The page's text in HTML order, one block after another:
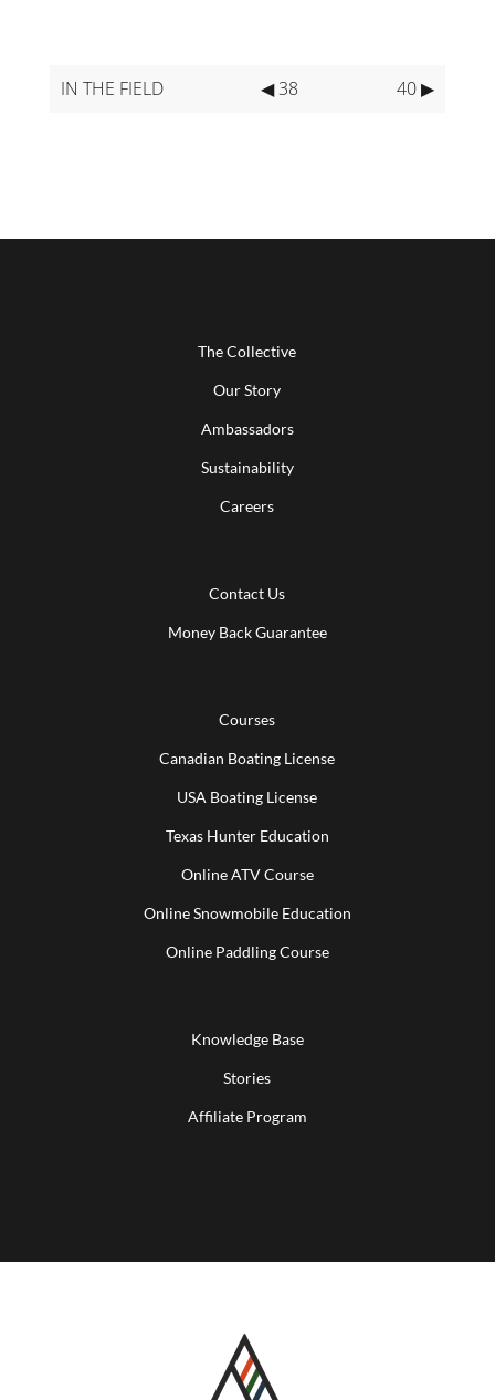
IN THE FIELD ◀ 38 40 ▶
The Collective
Our Story
Ambassadors
Sustainability
Careers
Contact Us
Money Back Guarantee
Courses
Canadian Boating License
USA Boating License
Texas Hunter Education
Online ATV Course
Online Snowmobile Education
Online Paddling Course
Knowledge Base
Stories
Affiliate Program